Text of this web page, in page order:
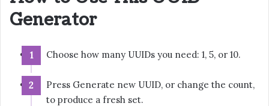
Generator
Choose how many UUIDs you need: 1, 5, or 10.
Press Generate new UUID, or change the count,
to produce a fresh set.